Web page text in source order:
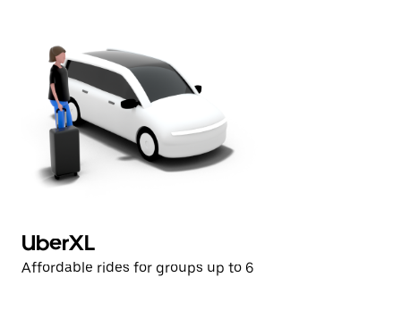
UberXL
Affordable rides for groups up to 6